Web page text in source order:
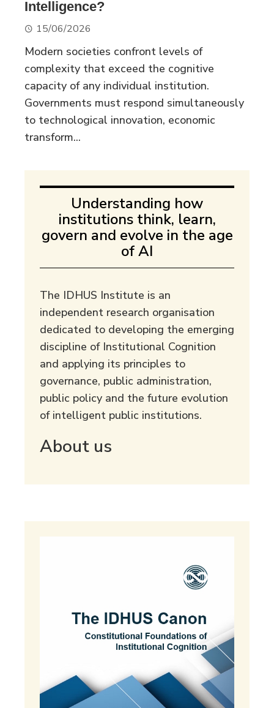
Intelligence?
15/06/2026
Modern societies confront levels of
complexity that exceed the cognitive
capacity of any individual institution.
Governments must respond simultaneously
to technological innovation, economic
transform...
Understanding how
institutions think, learn,
govern and evolve in the age
of AI
The IDHUS Institute is an
independent research organisation
dedicated to developing the emerging
discipline of Institutional Cognition
and applying its principles to
governance, public administration,
public policy and the future evolution
of intelligent public institutions.
About us